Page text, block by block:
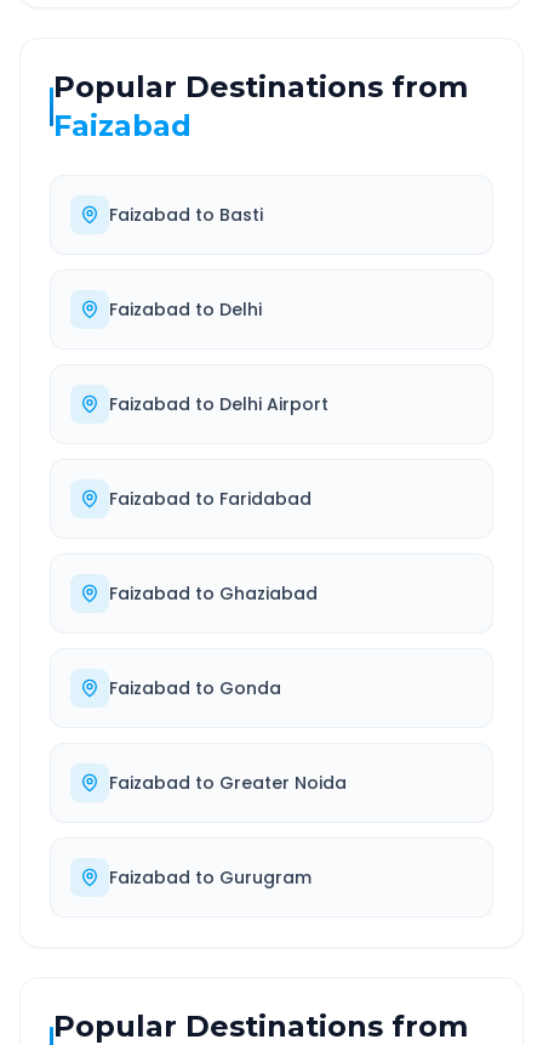
Popular Destinations from
Faizabad
Faizabad to Basti
Faizabad to Delhi
Faizabad to Delhi Airport
Faizabad to Faridabad
Faizabad to Ghaziabad
Faizabad to Gonda
Faizabad to Greater Noida
Faizabad to Gurugram
Popular Destinations from